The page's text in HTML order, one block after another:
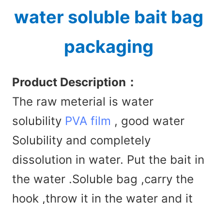
water soluble bait bag
packaging
Product Description：
The raw meterial is water
solubility PVA film , good water
Solubility and completely
dissolution in water. Put the bait in
the water .Soluble bag ,carry the
hook ,throw it in the water and it